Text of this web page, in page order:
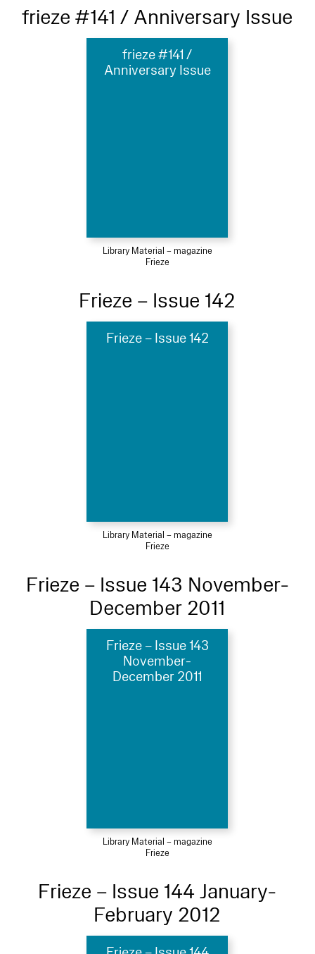
frieze #141 / Anniversary Issue
frieze #141 /
Anniversary Issue
Library Material – magazine
Frieze
Frieze – Issue 142
Frieze – Issue 142
Library Material – magazine
Frieze
Frieze – Issue 143 November-
December 2011
Frieze – Issue 143
November-
December 2011
Library Material – magazine
Frieze
Frieze – Issue 144 January-
February 2012